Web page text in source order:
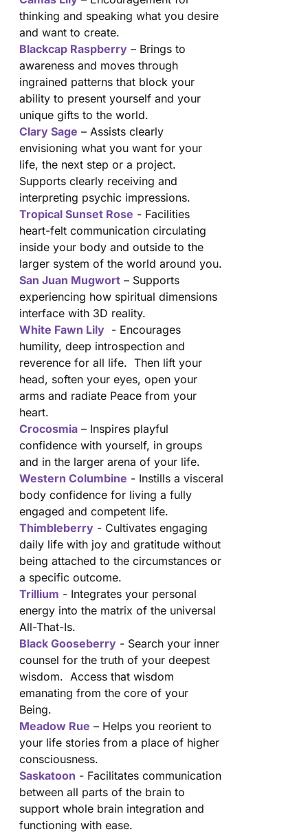
thinking and speaking what you desire
and want to create.
Blackcap Raspberry – Brings to
awareness and moves through
ingrained patterns that block your
ability to present yourself and your
unique gifts to the world.
Clary Sage – Assists clearly
envisioning what you want for your
life, the next step or a project.
Supports clearly receiving and
interpreting psychic impressions.
Tropical Sunset Rose - Facilities
heart-felt communication circulating
inside your body and outside to the
larger system of the world around you.
San Juan Mugwort – Supports
experiencing how spiritual dimensions
interface with 3D reality.
White Fawn Lily - Encourages
humility, deep introspection and
reverence for all life. Then lift your
head, soften your eyes, open your
arms and radiate Peace from your
heart.
Crocosmia – Inspires playful
confidence with yourself, in groups
and in the larger arena of your life.
Western Columbine - Instills a visceral
body confidence for living a fully
engaged and competent life.
Thimbleberry - Cultivates engaging
daily life with joy and gratitude without
being attached to the circumstances or
a specific outcome.
Trillium - Integrates your personal
energy into the matrix of the universal
All-That-Is.
Black Gooseberry - Search your inner
counsel for the truth of your deepest
wisdom. Access that wisdom
emanating from the core of your
Being.
Meadow Rue – Helps you reorient to
your life stories from a place of higher
consciousness.
Saskatoon - Facilitates communication
between all parts of the brain to
support whole brain integration and
functioning with ease.